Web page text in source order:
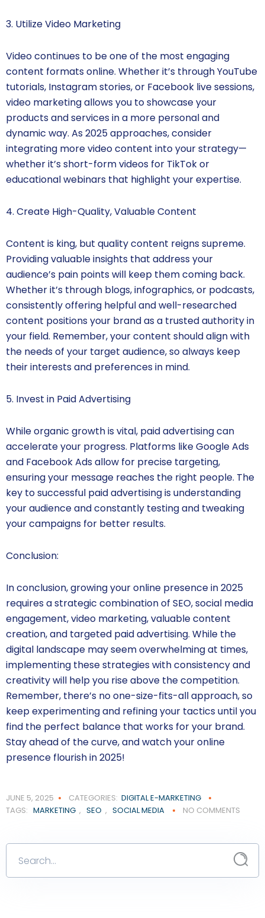
3. Utilize Video Marketing
Video continues to be one of the most engaging
content formats online. Whether it’s through YouTube
tutorials, Instagram stories, or Facebook live sessions,
video marketing allows you to showcase your
products and services in a more personal and
dynamic way. As 2025 approaches, consider
integrating more video content into your strategy—
whether it’s short-form videos for TikTok or
educational webinars that highlight your expertise.
4. Create High-Quality, Valuable Content
Content is king, but quality content reigns supreme.
Providing valuable insights that address your
audience’s pain points will keep them coming back.
Whether it’s through blogs, infographics, or podcasts,
consistently offering helpful and well-researched
content positions your brand as a trusted authority in
your field. Remember, your content should align with
the needs of your target audience, so always keep
their interests and preferences in mind.
5. Invest in Paid Advertising
While organic growth is vital, paid advertising can
accelerate your progress. Platforms like Google Ads
and Facebook Ads allow for precise targeting,
ensuring your message reaches the right people. The
key to successful paid advertising is understanding
your audience and constantly testing and tweaking
your campaigns for better results.
Conclusion:
In conclusion, growing your online presence in 2025
requires a strategic combination of SEO, social media
engagement, video marketing, valuable content
creation, and targeted paid advertising. While the
digital landscape may seem overwhelming at times,
implementing these strategies with consistency and
creativity will help you rise above the competition.
Remember, there’s no one-size-fits-all approach, so
keep experimenting and refining your tactics until you
find the perfect balance that works for your brand.
Stay ahead of the curve, and watch your online
presence flourish in 2025!
JUNE 5, 2025 CATEGORIES: DIGITAL E-MARKETING
TAGS: MARKETING , SEO , SOCIAL MEDIA NO COMMENTS